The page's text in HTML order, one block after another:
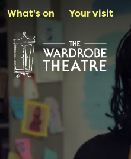
Skip to Main Content
What's on Your visit